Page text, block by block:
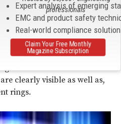
Solar System.
“aligned and stacked”
frames of video (Photo 3).
was done to this image,
Several of Saturn’s
clearly visible as well as,
rings.
Expert analysis of emerging
EMC and product safety
Real-world compliance
professionals
Claim Your Free Monthly
Magazine Subscription